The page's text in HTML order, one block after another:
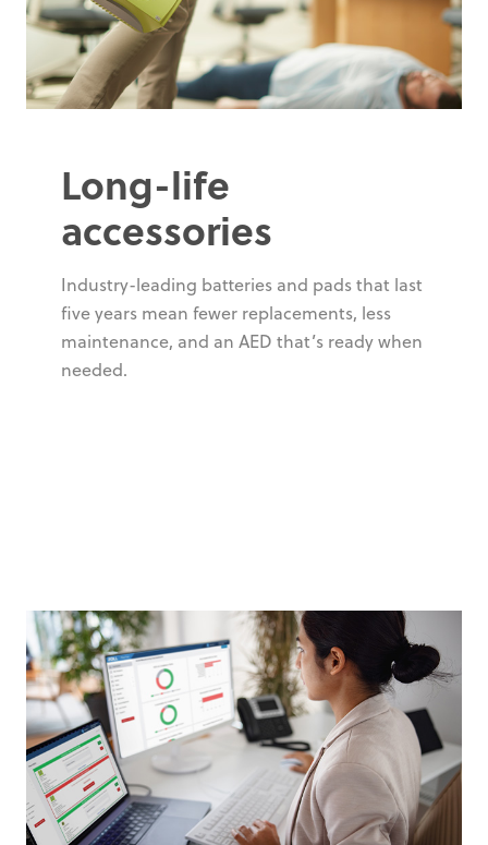
Long-life
accessories
Industry-leading batteries and pads that last
five years mean fewer replacements, less
maintenance, and an AED that’s ready when
needed.